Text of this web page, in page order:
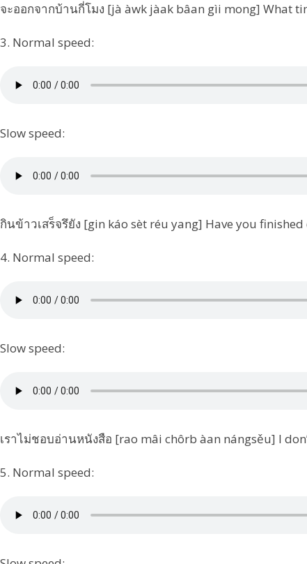
จะออกจากบ้านกี่โมง [jà àwk jàak bâan gìi mong] What
3. Normal speed:
Slow speed:
กินข้าวเสร็จรึยัง [gin káo sèt réu yang] Have you finished
4. Normal speed:
Slow speed:
เราไม่ชอบอ่านหนังสือ [rao mâi chôrb àan nángsěu] I
5. Normal speed: